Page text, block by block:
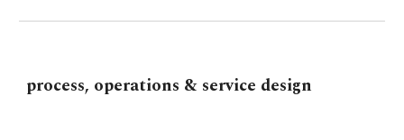
process, operations & service design